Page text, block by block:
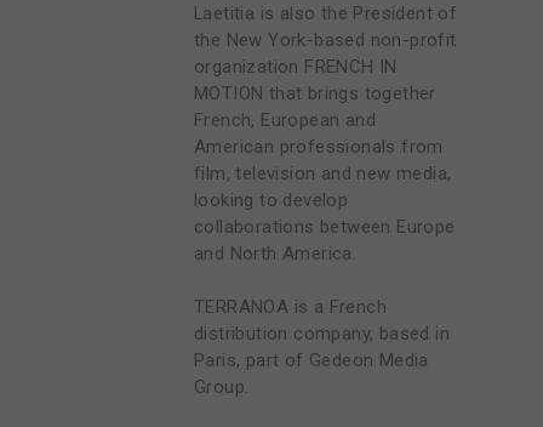
Laetitia is also the President of
the New York-based non-profit
organization FRENCH IN
MOTION that brings together
French, European and
American professionals from
film, television and new media,
looking to develop
collaborations between Europe
and North America.
TERRANOA is a French
distribution company, based in
Paris, part of Gedeon Media
Group.